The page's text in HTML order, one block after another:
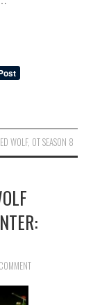
WOLF, OT SEASON 8